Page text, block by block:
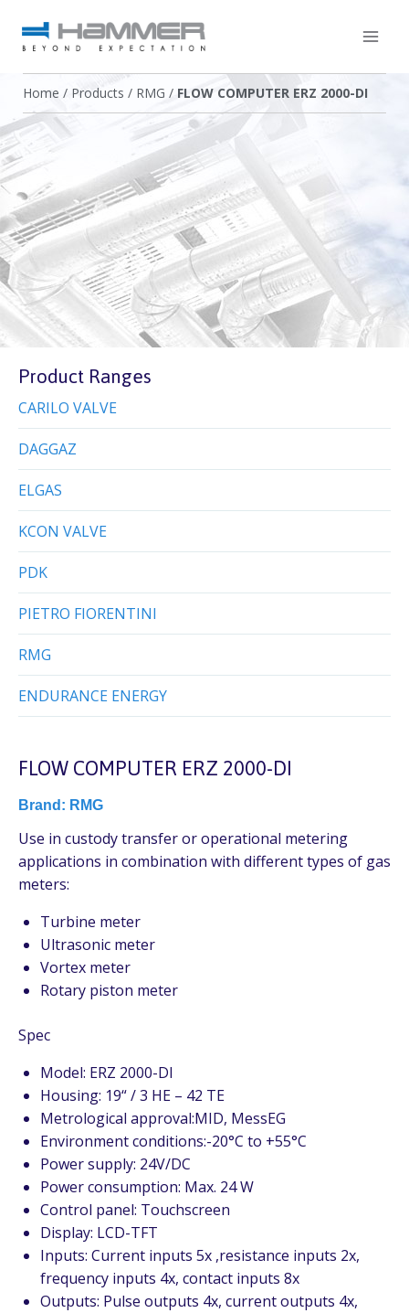
Home / Products / RMG / FLOW COMPUTER ERZ 2000-DI
Product Ranges
CARILO VALVE
DAGGAZ
ELGAS
KCON VALVE
PDK
PIETRO FIORENTINI
RMG
ENDURANCE ENERGY
FLOW COMPUTER ERZ 2000-DI
Brand: RMG
Use in custody transfer or operational metering
applications in combination with different types of gas
meters:
Turbine meter
Ultrasonic meter
Vortex meter
Rotary piston meter
Spec
Model: ERZ 2000-DI
Housing: 19“ / 3 HE – 42 TE
Metrological approval:MID, MessEG
Environment conditions:-20°C to +55°C
Power supply: 24V/DC
Power consumption: Max. 24 W
Control panel: Touchscreen
Display: LCD-TFT
Inputs: Current inputs 5x ,resistance inputs 2x,
frequency inputs 4x, contact inputs 8x
Outputs: Pulse outputs 4x, current outputs 4x,